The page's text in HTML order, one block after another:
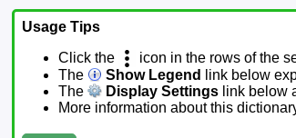
Usage Tips
Click the
icon in the rows of the
The
Show Legend
link below
The
Display Settings link below
More information about this